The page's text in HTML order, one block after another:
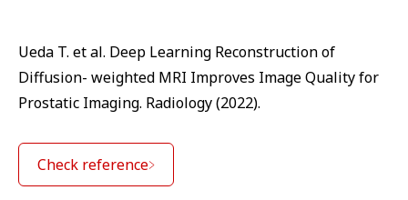
Ueda T. et al. Deep Learning Reconstruction of
Diffusion- weighted MRI Improves Image Quality for
Prostatic Imaging. Radiology (2022).
Check reference